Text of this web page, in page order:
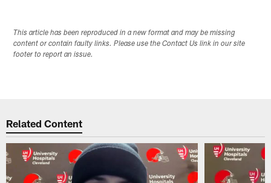
This article has been reproduced in a new format and may be missing
content or contain faulty links. Please use the Contact Us link in our site
footer to report an issue.
Related Content